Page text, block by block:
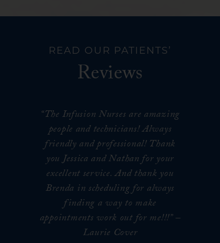
READ OUR PATIENTS’
Reviews
“The Infusion Nurses are amazing
people and technicians! Always
friendly and professional! Thank
you Jessica and Nathan for your
excellent service. And thank you
Brenda in scheduling for always
finding a way to make
appointments work out for me!!!” –
Laurie Cover